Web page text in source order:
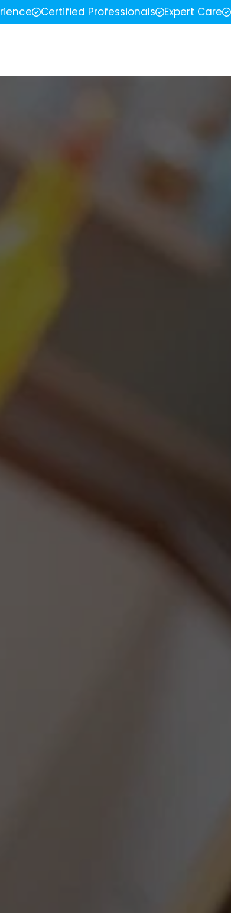
Certified Professionals Expert Care